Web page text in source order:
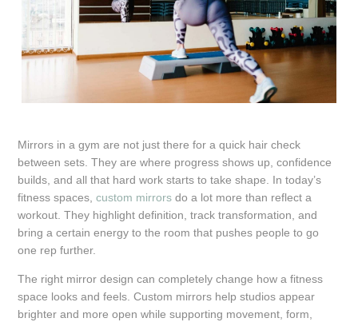
Mirrors in a gym are not just there for a quick hair check
between sets. They are where progress shows up, confidence
builds, and all that hard work starts to take shape. In today’s
fitness spaces,custom mirrors do a lot more than reflect a
workout. They highlight definition, track transformation, and
bring a certain energy to the room that pushes people to go
one rep further.
The right mirror design can completely change how a fitness
space looks and feels. Custom mirrors help studios appear
brighter and more open while supporting movement, form,